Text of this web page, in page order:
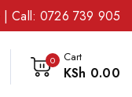
| Call:0726 739 905
0 Cart
KSh 0.00